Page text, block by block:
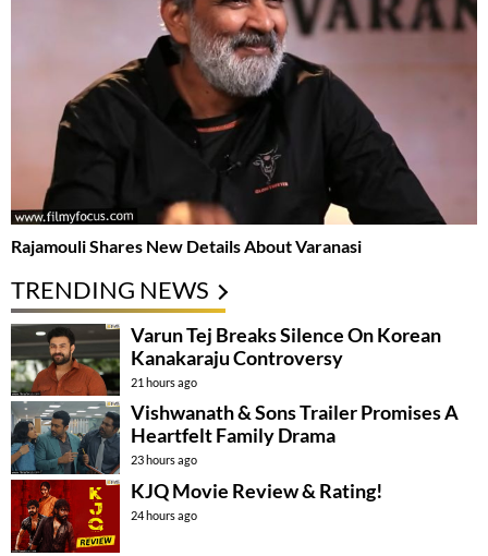
Rajamouli Shares New Details About Varanasi
TRENDING NEWS
Varun Tej Breaks Silence On Korean
Kanakaraju Controversy
21 hours ago
Vishwanath & Sons Trailer Promises A
Heartfelt Family Drama
23 hours ago
KJQ Movie Review & Rating!
24 hours ago